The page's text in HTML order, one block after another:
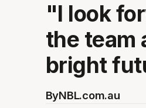
"I look
the team
bright
ByNBL.com.au